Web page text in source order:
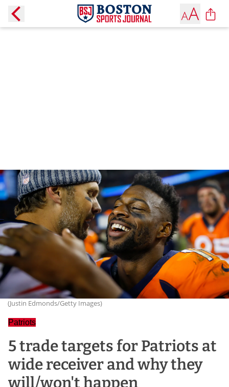
(Justin Edmonds/Getty Images)
Patriots
5 trade targets for Patriots at
wide receiver and why they
will/won't happen